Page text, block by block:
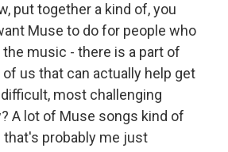
put together a kind of, you
Muse to do for people who
music - there is a part of
us that can actually help get
most challenging
A lot of Muse songs kind of
that's probably me just